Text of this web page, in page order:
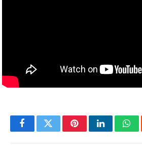
FacebookTwitterPinterestLinkedIn